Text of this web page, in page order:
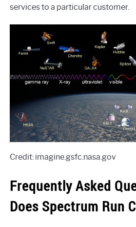
services to a particular customer.
Credit: imagine.gsfc.nasa.gov
Frequently Asked
Does Spectrum Run